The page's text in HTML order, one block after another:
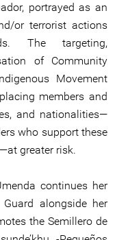
portrayed as an
or terrorist actions
The targeting,
of Community
Movement
members and
and nationalities—
who support these
greater risk.
continues her
alongside her
the Semillero de